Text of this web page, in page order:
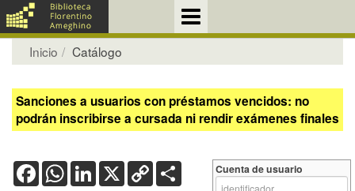
Inicio Catálogo
Sanciones a usuarios con préstamos vencidos: no
podrán inscribirse a cursada ni rendir exámenes finales
FacebookWhatsApp
LinkedIn
X Copy
Link
Cuenta de usuario